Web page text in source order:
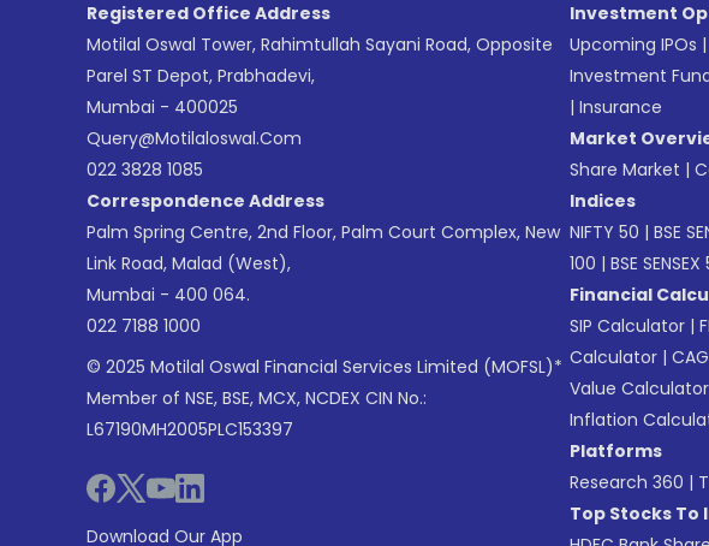
Registered Office Address
Motilal Oswal Tower, Rahimtullah Sayani Road, Opposite
Parel ST Depot, Prabhadevi,
Mumbai - 400025
Query@motilaloswal.com
022 3828 1085
Correspondence Address
Palm Spring Centre, 2nd Floor, Palm Court Complex, New
Link Road, Malad (West),
Mumbai - 400 064.
022 7188 1000
© 2025 Motilal Oswal Financial Services Limited (MOFSL)*
Member of NSE, BSE, MCX, NCDEX CIN No.:
L67190MH2005PLC153397
Download Our App
Investment
Upcoming IPOs |
Investment
| Insurance
Market
Share Market |
Indices
NIFTY 50 | BSE
100 | BSE SENSEX
Financial
SIP Calculator |
Calculator |
Value Calculator
Inflation
Platforms
Research 360 |
Top Stocks To